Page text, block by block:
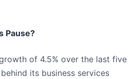
Pause?
of 4.5% over the last five
its business services